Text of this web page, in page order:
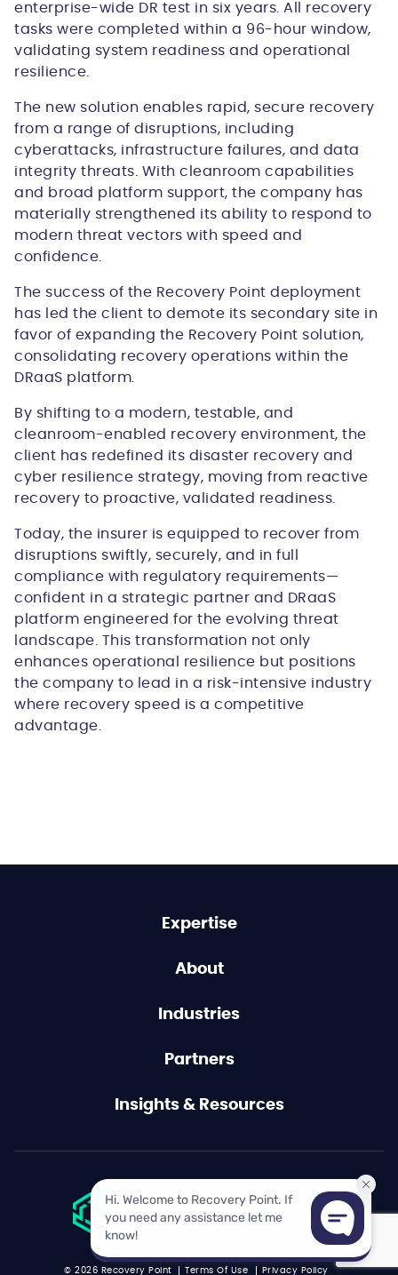
enterprise-wide DR test in six years . All recovery
tasks were completed within a 96-hour window,
validating system readiness and operational
resilience.
The new solution enables rapid, secure recovery
from a range of disruptions, including
cyberattacks, infrastructure failures, and data
integrity threats. With cleanroom capabilities
and broad platform support, the company has
materially strengthened its ability to respond to
modern threat vectors with speed and
confidence.
The success of the Recovery Point deployment
has led the client to demote its secondary site in
favor of expanding the Recovery Point solution,
consolidating recovery operations within the
DRaaS platform.
By shifting to a modern, testable, and
cleanroom-enabled recovery environment, the
client has redefined its disaster recovery and
cyber resilience strategy, moving from reactive
recovery to proactive, validated readiness.
Today, the insurer is equipped to recover from
disruptions swiftly, securely, and in full
compliance with regulatory requirements—
confident in a strategic partner and DRaaS
platform engineered for the evolving threat
landscape. This transformation not only
enhances operational resilience but positions
the company to lead in a risk-intensive industry
where recovery speed is a competitive
advantage.
Expertise
About
Industries
Partners
Insights & Resources
© 2026 Recovery Point Terms Of Use Privacy Policy